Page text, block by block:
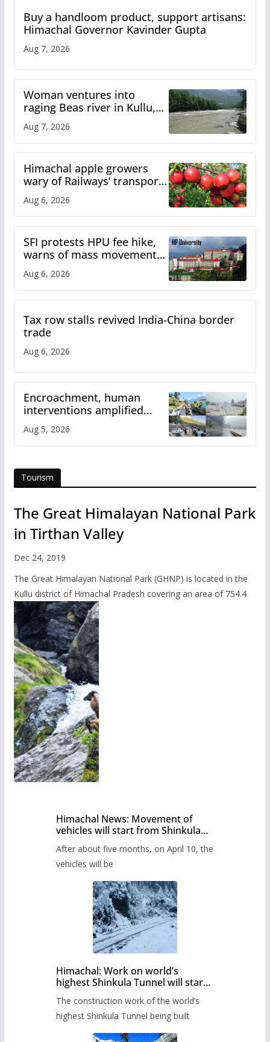
Buy a handloom product, support artisans:
Himachal Governor Kavinder Gupta
Aug 7, 2026
Woman ventures into
raging Beas river in Kullu,
draws sharp reactions
online
Aug 7, 2026
Himachal apple growers
wary of Railways’ transport
plan
Aug 6, 2026
SFI protests HPU fee hike,
warns of mass movement
over increased charges
Aug 6, 2026
Tax row stalls revived India-China border
trade
Aug 6, 2026
Encroachment, human
interventions amplified
flash flood impact in Mandi:
Study
Aug 5, 2026
Tourism
The Great Himalayan National Park
in Tirthan Valley
Dec 24, 2019
The Great Himalayan National Park (GHNP) is located in the
Kullu district of Himachal Pradesh covering an area of 754.4
Himachal News: Movement of
vehicles will start from Shinkula
administration has prepared the
timetable.
After about five months, on April 10, the
vehicles will be
Himachal: Work on world’s
highest Shinkula Tunnel will start
The construction work of the world’s
highest Shinkula Tunnel being built